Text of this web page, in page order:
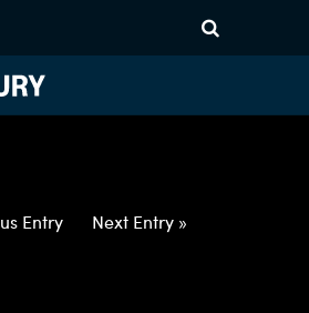
AUD-NZD-
ETV
Entry Next Entry »